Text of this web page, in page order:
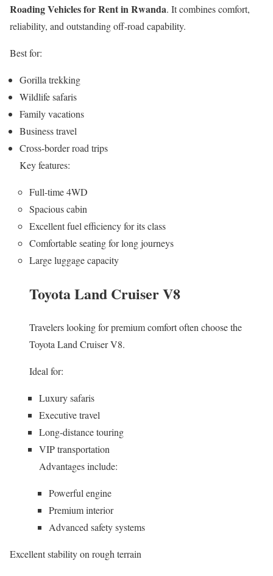
Roading Vehicles for Rent in Rwanda. It combines comfort,
reliability, and outstanding off-road capability.
Best for:
Gorilla trekking
Wildlife safaris
Family vacations
Business travel
Cross-border road trips
Key features:
Full-time 4WD
Spacious cabin
Excellent fuel efficiency for its class
Comfortable seating for long journeys
Large luggage capacity
Toyota Land Cruiser V8
Travelers looking for premium comfort often choose the
Toyota Land Cruiser V8.
Ideal for:
Luxury safaris
Executive travel
Long-distance touring
VIP transportation
Advantages include:
Powerful engine
Premium interior
Advanced safety systems
Excellent stability on rough terrain